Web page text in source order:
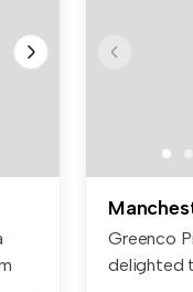
Greenco
delighted